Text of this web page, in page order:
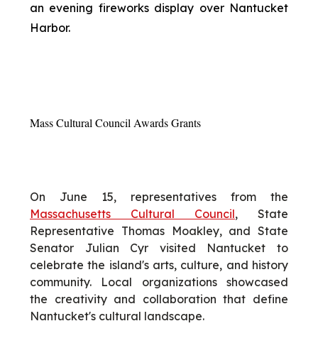
an evening fireworks display over Nantucket
Harbor.
Mass Cultural Council Awards Grants
On June 15, representatives from the
Massachusetts Cultural Council, State
Representative Thomas Moakley, and State
Senator Julian Cyr visited Nantucket to
celebrate the island's arts, culture, and history
community. Local organizations showcased
the creativity and collaboration that define
Nantucket's cultural landscape.